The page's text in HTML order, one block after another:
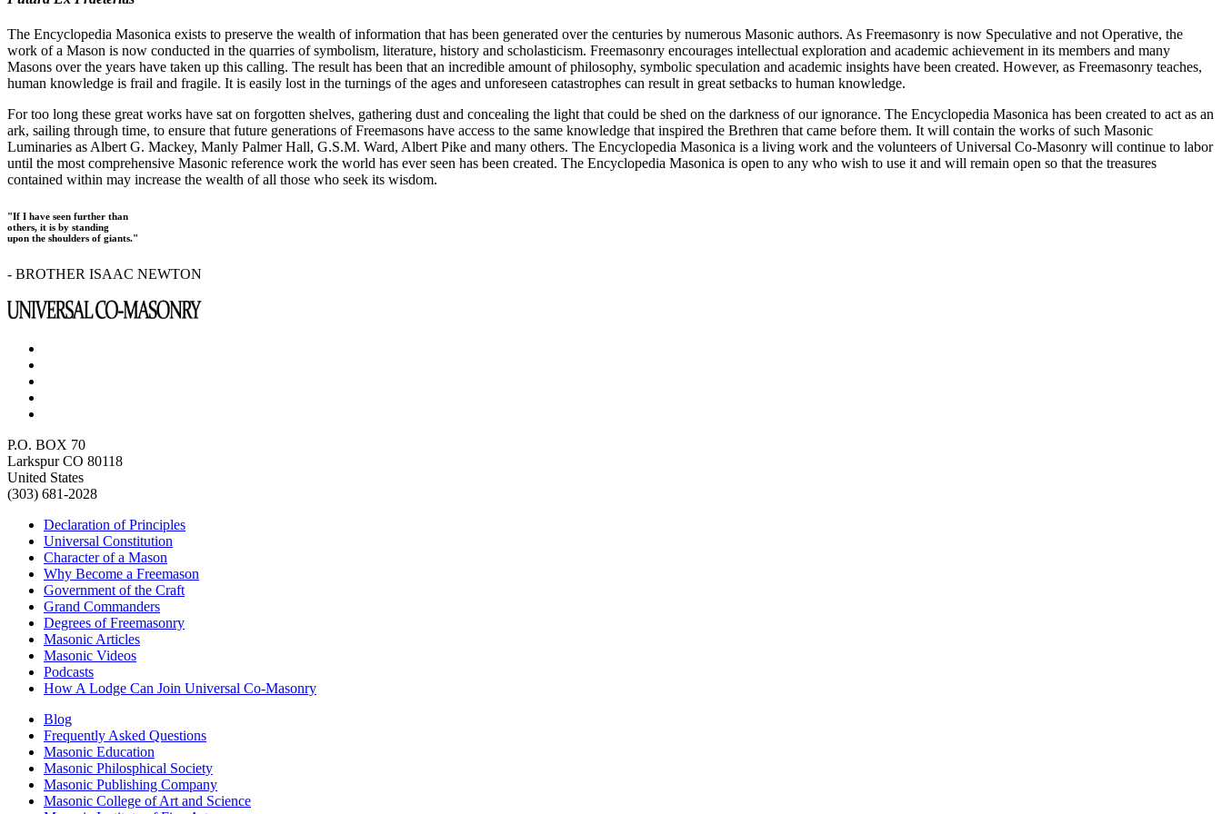
The Encyclopedia Masonica exists to preserve the wealth of information that has been generated over the centuries by numerous Masonic authors. As Freemasonry is now Speculative and not Operative, the
work of a Mason is now conducted in the quarries of symbolism, literature, history and scholasticism. Freemasonry encourages intellectual exploration and academic achievement in its members and many
Masons over the years have taken up this calling. The result has been that an incredible amount of philosophy, symbolic speculation and academic insights have been created. However, as Freemasonry teaches,
human knowledge is frail and fragile. It is easily lost in the turnings of the ages and unforeseen catastrophes can result in great setbacks to human knowledge.
For too long these great works have sat on forgotten shelves, gathering dust and concealing the light that could be shed on the darkness of our ignorance. The Encyclopedia Masonica has been created to act as an
ark, sailing through time, to ensure that future generations of Freemasons have access to the same knowledge that inspired the Brethren that came before them. It will contain the works of such Masonic
Luminaries as Albert G. Mackey, Manly Palmer Hall, G.S.M. Ward, Albert Pike and many others. The Encyclopedia Masonica is a living work and the volunteers of Universal Co-Masonry will continue to labor
until the most comprehensive Masonic reference work the world has ever seen has been created. The Encyclopedia Masonica is open to any who wish to use it and will remain open so that the treasures
contained within may increase the wealth of all those who seek its wisdom.
"If I have seen further than
others, it is by standing
upon the shoulders of giants."
- BROTHER ISAAC NEWTON
P.O. BOX 70
Larkspur CO 80118
United States
(303) 681-2028
Declaration of Principles
Universal Constitution
Character of a Mason
Why Become a Freemason
Government of the Craft
Grand Commanders
Degrees of Freemasonry
Masonic Articles
Masonic Videos
Podcasts
How A Lodge Can Join Universal Co-Masonry
Blog
Frequently Asked Questions
Masonic Education
Masonic Philosphical Society
Masonic Publishing Company
Masonic College of Art and Science